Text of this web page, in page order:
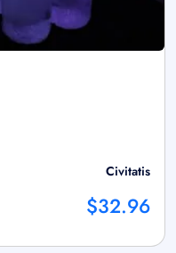
Civitatis
$32.96